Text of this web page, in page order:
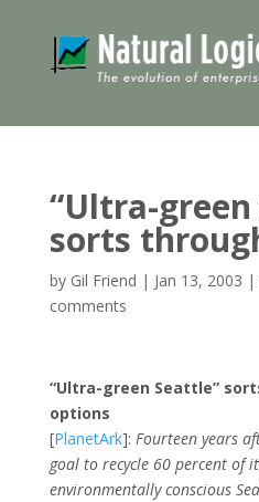
“Ultra-green
sorts
by Gil Friend | Jan 13, 2003 |
comments
“Ultra-green Seattle”
options
[PlanetArk]: Fourteen years
goal to recycle 60 percent of
environmentally conscious